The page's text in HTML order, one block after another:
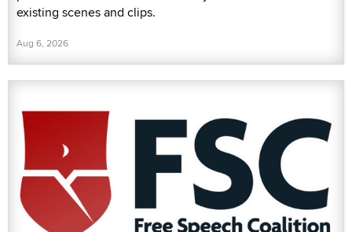
existing scenes and clips.
Aug 6, 2026